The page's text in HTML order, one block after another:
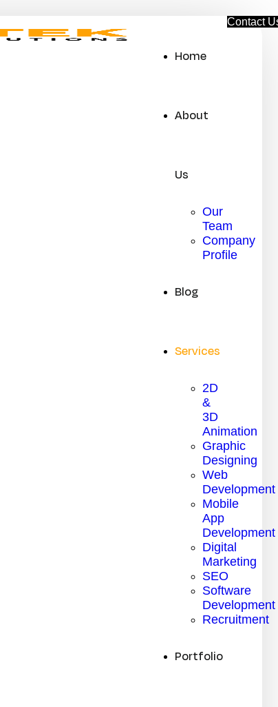
Home
About
Us
Our
Team
Company
Profile
Blog
Services
2D
&
3D
Animation
Graphic
Designing
Web
Development
Mobile
App
Development
Digital
Marketing
SEO
Software
Development
Recruitment
Portfolio
Contact U